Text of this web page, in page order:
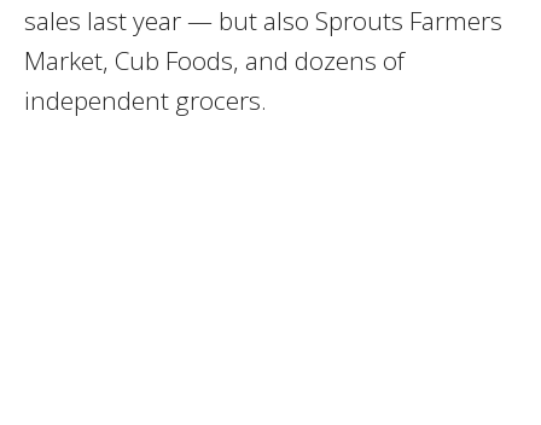
sales last year — but also Sprouts Farmers
Market, Cub Foods, and dozens of
independent grocers.